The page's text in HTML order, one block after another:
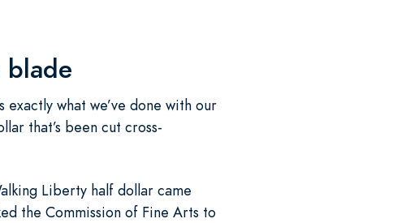
what we’ve done with our
that’s been cut cross-
Liberty half dollar came
the Commission of Fine Arts to